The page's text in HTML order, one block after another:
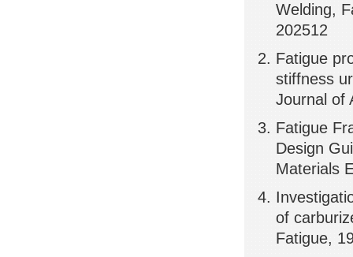
Welding,
202512
Fatigue
stiffness
Journal of
Fatigue
Design
Materials
of
Fatigue,